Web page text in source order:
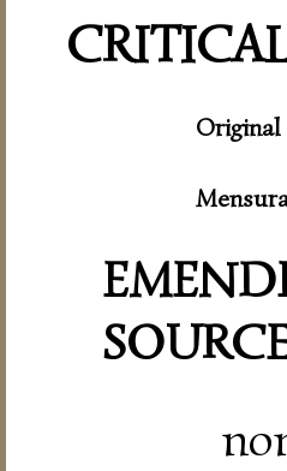
Original